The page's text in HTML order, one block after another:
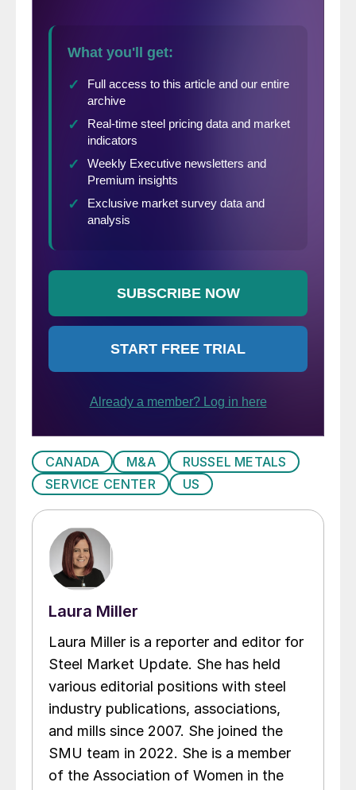
CANADA M&A
RUSSEL METALS
SERVICE CENTER
US
Laura Miller
Laura Miller is a reporter and editor for
Steel Market Update. She has held
various editorial positions with steel
industry publications, associations,
and mills since 2007. She joined the
SMU team in 2022. She is a member
of the Association of Women in the